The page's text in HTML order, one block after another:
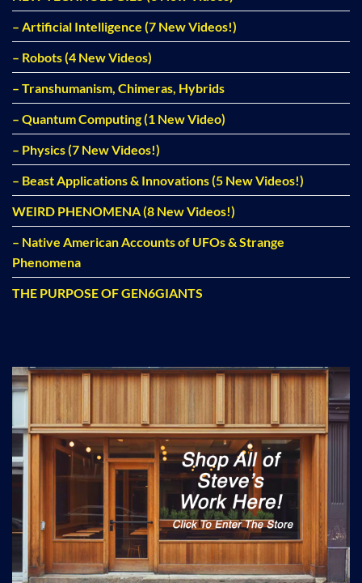
– Artificial Intelligence (7 New Videos!)
– Robots (4 New Videos)
– Transhumanism, Chimeras, Hybrids
– Quantum Computing (1 New Video)
– Physics (7 New Videos!)
– Beast Applications & Innovations (5 New Videos!)
WEIRD PHENOMENA (8 New Videos!)
– Native American Accounts of UFOs & Strange
Phenomena
THE PURPOSE OF GEN6GIANTS